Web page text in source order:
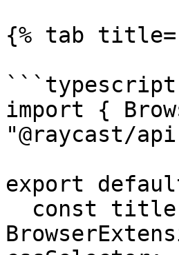
{% tab
```typescript
import {
"@raycast/
export